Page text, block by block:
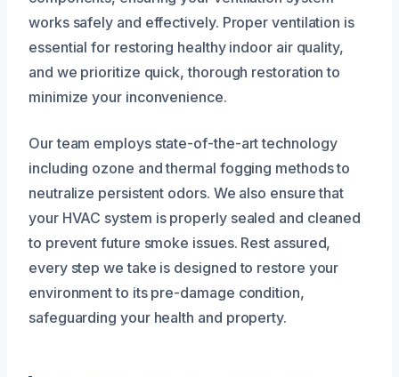
works safely and effectively. Proper ventilation is
essential for restoring healthy indoor air quality,
and we prioritize quick, thorough restoration to
minimize your inconvenience.
Our team employs state-of-the-art technology
including ozone and thermal fogging methods to
neutralize persistent odors. We also ensure that
your HVAC system is properly sealed and cleaned
to prevent future smoke issues. Rest assured,
every step we take is designed to restore your
environment to its pre-damage condition,
safeguarding your health and property.